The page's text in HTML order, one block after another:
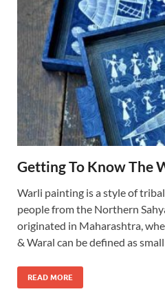
Getting To Know The
Warli painting is a style of
people from the Northern
originated in Maharashtra,
& Waral can be defined as
READ MORE